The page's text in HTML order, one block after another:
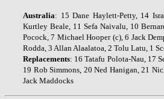
Australia: 15 Dane Haylett-Petty, 14
Kurtley Beale, 11 Sefa Naivalu, 10
Pocock, 7 Michael Hooper (c), 6 Jack
Rodda, 3 Allan Alaalatoa, 2 Tolu Latu, 1
Replacements: 16 Tatafu Polota-Nau, 17
19 Rob Simmons, 20 Ned Hanigan, 21
Jack Maddocks